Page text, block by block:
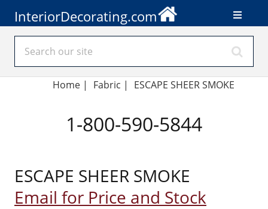
InteriorDecorating.com
Home| Fabric | ESCAPE SHEER SMOKE
1-800-590-5844
ESCAPE SHEER SMOKE
Email for Price and Stock